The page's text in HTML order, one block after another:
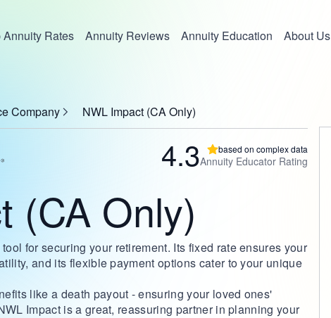
Annuity Rates Annuity Reviews Annuity Education About Us
Company NWL Impact (CA Only)
4.3 based on complex data
Annuity Educator Rating
(CA Only)
for securing your retirement. Its fixed rate ensures your
and its flexible payment options cater to your unique
like a death payout - ensuring your loved ones'
Impact is a great, reassuring partner in planning your